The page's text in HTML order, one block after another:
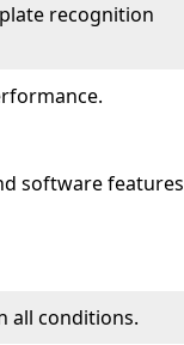
recognition
software features
all conditions.